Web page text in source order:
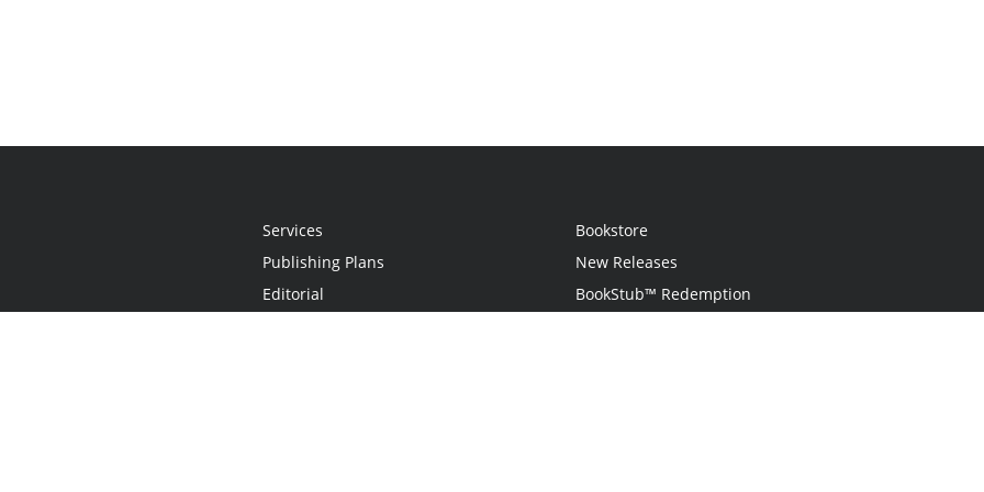
Services
Publishing Plans
Editorial
Bookstore
New Releases
BookStub™ Redemption